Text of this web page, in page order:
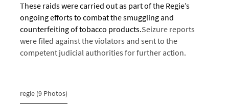
These raids were carried out as part of the Regie’s
ongoing efforts to combat the smuggling and
counterfeiting of tobacco products.Seizure reports
were filed against the violators and sent to the
competent judicial authorities for further action.
regie (9 Photos)